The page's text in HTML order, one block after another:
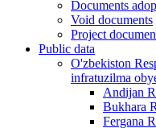
Documents
Void documents
Project
Public data
O'zbekiston
infratuzilma
Andijan
Bukhara
Fergana